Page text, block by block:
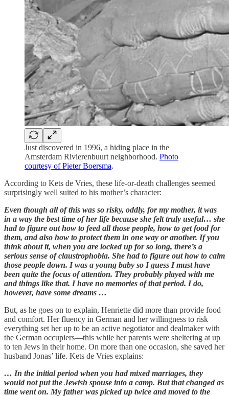
Just discovered in 1996, a hiding place in the
Amsterdam Rivierenbuurt neighborhood. Photo
courtesy of Pieter Boersma.
According to Kets de Vries, these life-or-death challenges seemed
surprisingly well suited to his mother’s character:
Even though all of this was so risky, oddly, for my mother, it was
in a way the best time of her life because she felt truly useful… she
had to figure out how to feed all those people, how to get food for
them, and also how to protect them in one way or another. If you
think about it, when you are locked up for so long, there’s a
serious sense of claustrophobia. She had to figure out how to calm
those people down. I was a young baby so I guess I must have
been quite the focus of attention. They probably played with me
and things like that. I have no memories of that period. I do,
however, have some dreams …
But, as he goes on to explain, Henriette did more than provide food
and comfort. Her fluency in German and her willingness to risk
everything set her up to be an active negotiator and dealmaker with
the German occupiers—this while her parents were sheltering at up
to ten Jews in their home. On more than one occasion, she saved her
husband Jonas’ life. Kets de Vries explains:
… In the initial period when you had mixed marriages, they
would not put the Jewish spouse into a camp. But that changed as
time went on. My father was picked up twice and moved to the